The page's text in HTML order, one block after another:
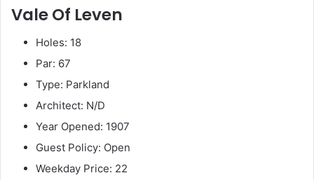
Vale Of Leven
Holes: 18
Par: 67
Type: Parkland
Architect: N/D
Year Opened: 1907
Guest Policy: Open
Weekday Price: 22